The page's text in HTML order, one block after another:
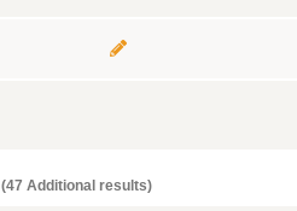
(47 Additional results)